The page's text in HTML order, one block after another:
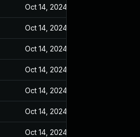
Oct 14, 2024
Oct 14, 2024
Oct 14, 2024
Oct 14, 2024
Oct 14, 2024
Oct 14, 2024
Oct 14, 2024